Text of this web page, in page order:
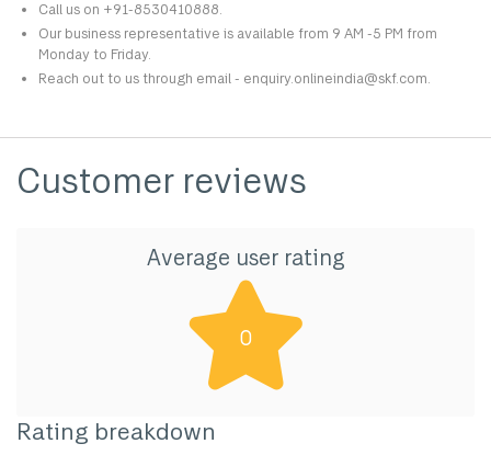
Call us on +91-8530410888.
Our business representative is available from 9 AM -5 PM from
Monday to Friday.
Reach out to us through email - enquiry.onlineindia@skf.com.
Customer reviews
Average user rating
0
Rating breakdown